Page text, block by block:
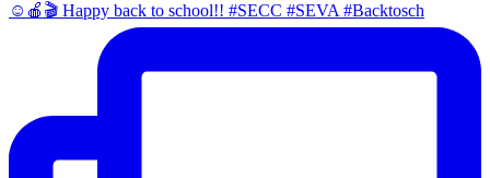
☺️🍎🎬 Happy back to school!! #SECC #SEVA #Backtosch